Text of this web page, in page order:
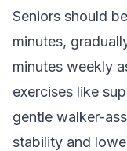
Seniors should
minutes,
minutes weekly
exercises like
gentle walker-
stability and